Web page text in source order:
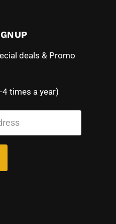
deals & Promo
4 times a year)